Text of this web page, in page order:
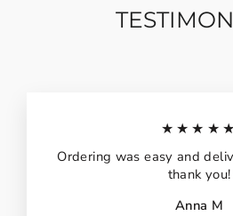
★★★★★
Ordering was easy and
thank you!
Anna M